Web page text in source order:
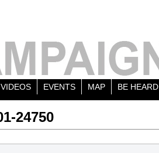
VIDEOS EVENTS MAP BE HEARD
24750